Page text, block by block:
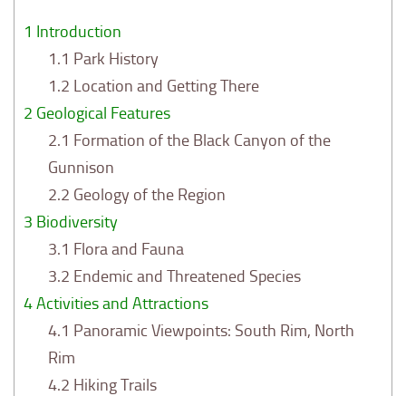
1 Introduction
1.1 Park History
1.2 Location and Getting There
2 Geological Features
2.1 Formation of the Black Canyon of the
Gunnison
2.2 Geology of the Region
3 Biodiversity
3.1 Flora and Fauna
3.2 Endemic and Threatened Species
4Activities and Attractions
4.1 Panoramic Viewpoints: South Rim, North
Rim
4.2 Hiking Trails